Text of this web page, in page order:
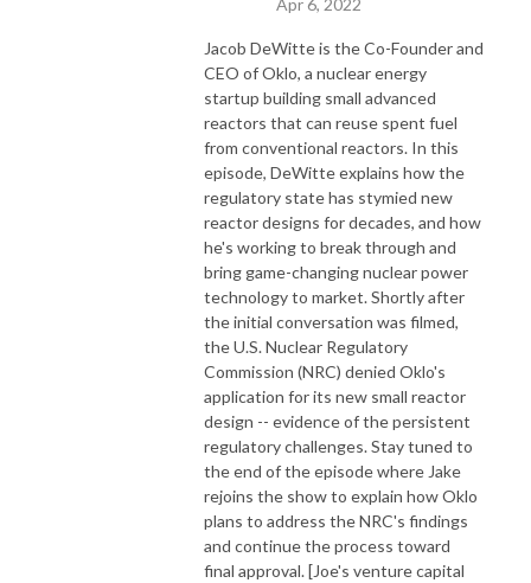
Apr 6, 2022
Jacob DeWitte is the Co-Founder and
CEO of Oklo, a nuclear energy
startup building small advanced
reactors that can reuse spent fuel
from conventional reactors. In this
episode, DeWitte explains how the
regulatory state has stymied new
reactor designs for decades, and how
he's working to break through and
bring game-changing nuclear power
technology to market. Shortly after
the initial conversation was filmed,
the U.S. Nuclear Regulatory
Commission (NRC) denied Oklo's
application for its new small reactor
design -- evidence of the persistent
regulatory challenges. Stay tuned to
the end of the episode where Jake
rejoins the show to explain how Oklo
plans to address the NRC's findings
and continue the process toward
final approval. [Joe's venture capital